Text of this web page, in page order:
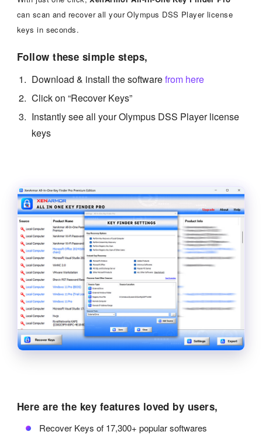
can scan and recover all your Olympus DSS Player license
keys in seconds.
Follow these simple steps,
Download & install the softwarefrom here
Click on “Recover Keys”
Instantly see all your Olympus DSS Player license
keys
Here are the key features loved by users,
Recover Keys of 17,300+ popular softwares